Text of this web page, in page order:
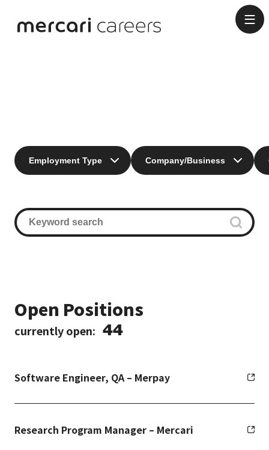
Employment Type Company/Business
Open Positions
currently open: 44
Software Engineer, QA – Merpay
Research Program Manager – Mercari